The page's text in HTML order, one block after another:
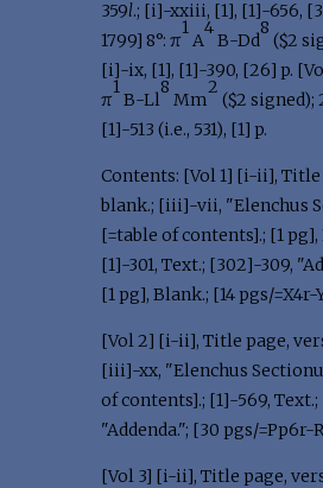
359l.; [i]-xxiii, [1], [1]-656,
1799] 8°: π
1
A
4
B-Dd
8
($2
[i]-ix, [1], [1]-390, [26] p.
π
1
B-Ll
8
Mm
2
($2 signed);
[1]-513 (i.e., 531), [1] p.
Contents: [Vol 1] [i-ii], Title
blank.; [iii]-vii, "Elenchus
[=table of contents].; [1 pg],
[1]-301, Text.; [302]-309,
[1 pg], Blank.; [14 pgs/
[Vol 2] [i-ii], Title page,
[iii]-xx, "Elenchus
of contents].; [1]-569, Text.;
"Addenda."; [30 pgs/=Pp6r-
[Vol 3] [i-ii], Title page,